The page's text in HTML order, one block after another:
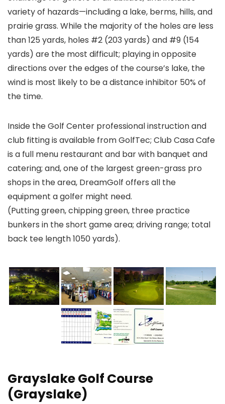
variety of hazards—including a lake, berms, hills, and
prairie grass. While the majority of the holes are less
than 125 yards, holes #2 (203 yards) and #9 (154
yards) are the most difficult; playing in opposite
directions over the edges of the course’s lake, the
wind is most likely to be a distance inhibitor 50% of
the time.
Inside the Golf Center professional instruction and
club fitting is available from GolfTec; Club Casa Cafe
is a full menu restaurant and bar with banquet and
catering; and, one of the largest green-grass pro
shops in the area, DreamGolf offers all the
equipment a golfer might need.
(Putting green, chipping green, three practice
bunkers in the short game area; driving range; total
back tee length 1050 yards).
Grayslake Golf Course
(Grayslake)